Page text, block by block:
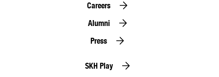
Careers
Alumni
Press
SKH Play